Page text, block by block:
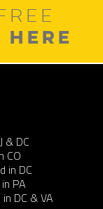
HERE
& DC
CO
in DC
PA
DC & VA